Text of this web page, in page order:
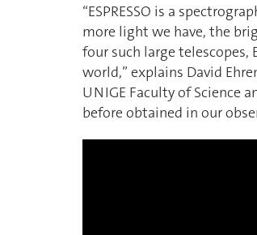
“ESPRESSO is a
more light we have, the
four such large telescopes,
world,” explains David
UNIGE Faculty of Science
before obtained in our